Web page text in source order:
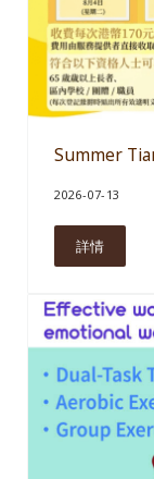
Summer
2026-07-13
詳情Summer